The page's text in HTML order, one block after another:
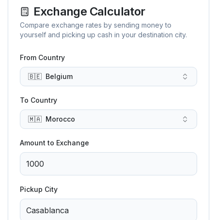
Exchange Calculator
Compare exchange rates by sending money to
yourself and picking up cash in your destination city.
From Country
🇧🇪 Belgium
To Country
🇲🇦 Morocco
Amount to Exchange
Pickup City